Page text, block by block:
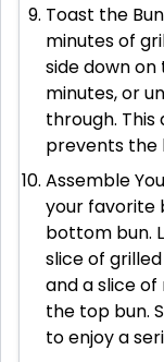
Toast the
minutes of
side down
minutes, or
through.
prevents the
Assemble
your favorite
bottom bun.
slice of
and a slice
the top bun.
to enjoy a